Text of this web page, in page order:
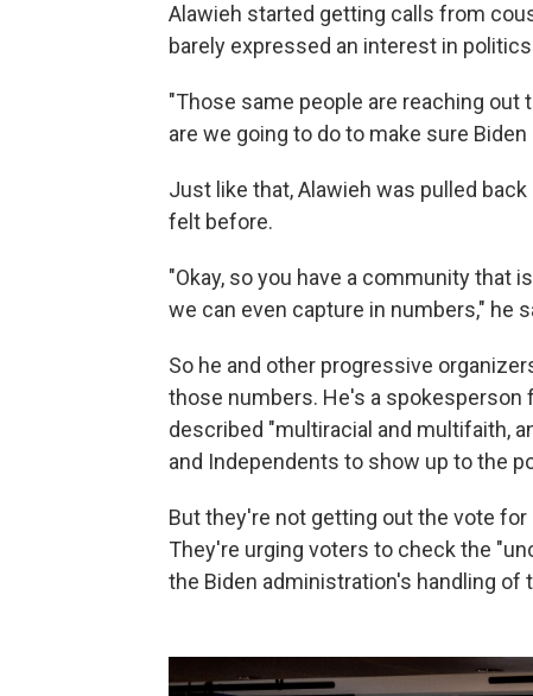
Alawieh started getting calls from
barely expressed an interest in
"Those same people are reaching out
are we going to do to make sure
Just like that, Alawieh was pulled
felt before.
"Okay, so you have a community that
we can even capture in numbers," he
So he and other progressive
those numbers. He's a
described "multiracial and multifaith,
and Independents to show up to the
But they're not getting out the vote
They're urging voters to check the
the Biden administration's handling of